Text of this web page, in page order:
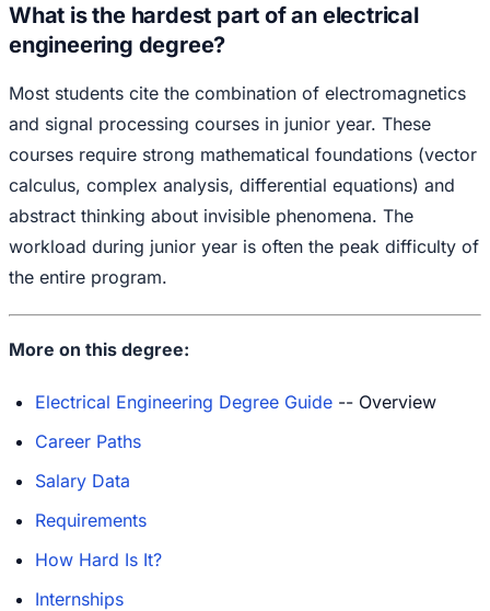
What is the hardest part of an electrical
engineering degree?
Most students cite the combination of electromagnetics
and signal processing courses in junior year. These
courses require strong mathematical foundations (vector
calculus, complex analysis, differential equations) and
abstract thinking about invisible phenomena. The
workload during junior year is often the peak difficulty of
the entire program.
More on this degree:
Electrical Engineering Degree Guide -- Overview
Career Paths
Salary Data
Requirements
How Hard Is It?
Internships